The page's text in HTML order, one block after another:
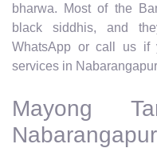
bharwa. Most of the
black siddhis, and
WhatsApp or call us if
services in
Mayong
Nabarangapur